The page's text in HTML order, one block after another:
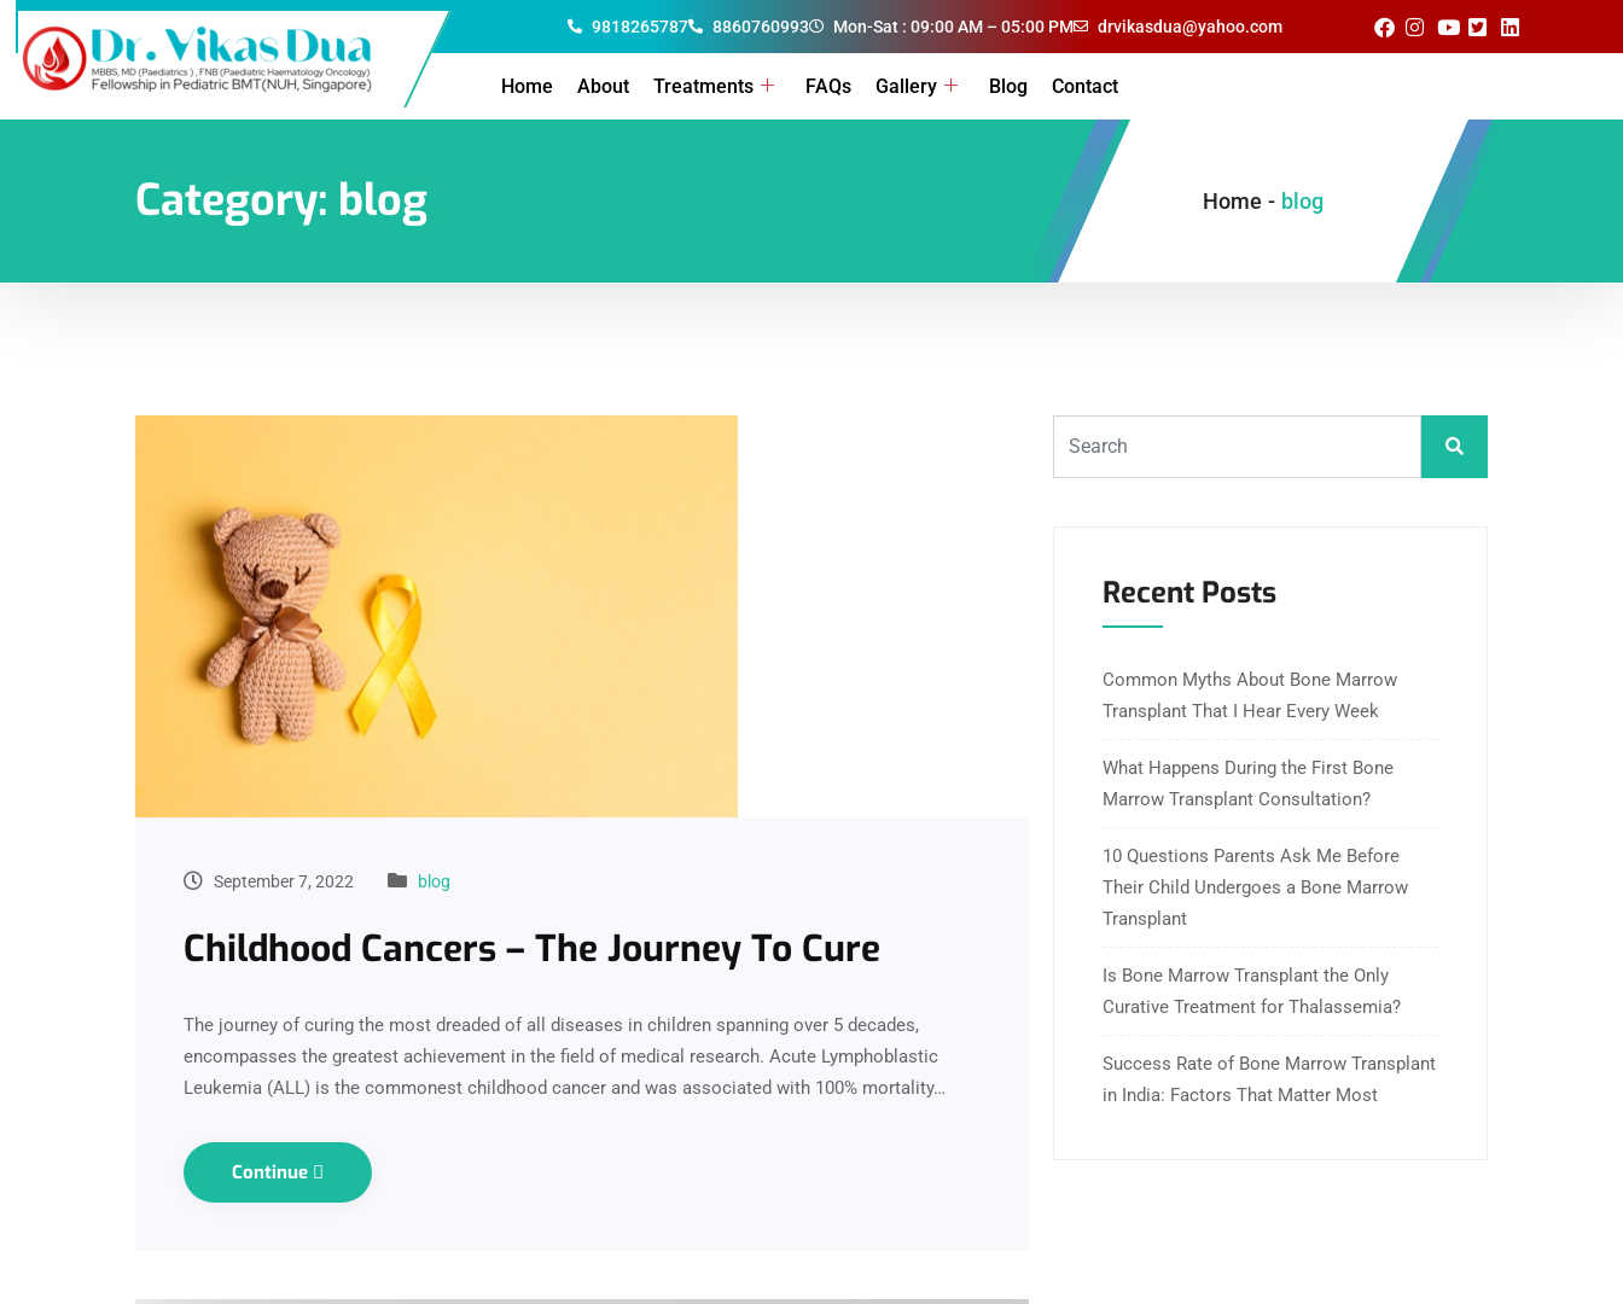
9818265787 8860760993 Mon-Sat : 09:00 AM – 05:00 PM drvikasdua@yahoo.com
Home About Treatments FAQs Gallery Blog Contact
Category: blog Home - blog
September 7, 2022 blog
Childhood Cancers – The Journey To Cure
The journey of curing the most dreaded of all diseases in children spanning over 5 decades,
encompasses the greatest achievement in the field of medical research. Acute Lymphoblastic
Leukemia (ALL) is the commonest childhood cancer and was associated with 100% mortality…
Continue
Recent Posts
Common Myths About Bone Marrow
Transplant That I Hear Every Week
What Happens During the First Bone
Marrow Transplant Consultation?
10 Questions Parents Ask Me Before
Their Child Undergoes a Bone Marrow
Transplant
Is Bone Marrow Transplant the Only
Curative Treatment for Thalassemia?
Success Rate of Bone Marrow Transplant
in India: Factors That Matter Most